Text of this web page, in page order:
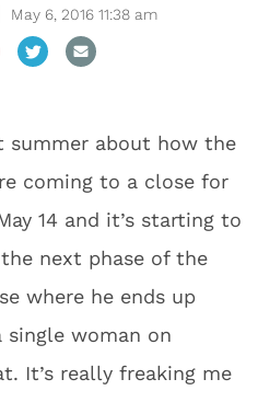
May 6, 2016 11:38 am
summer about how the
coming to a close for
14 and it’s starting to
next phase of the
where he ends up
woman on
It’s really freaking me